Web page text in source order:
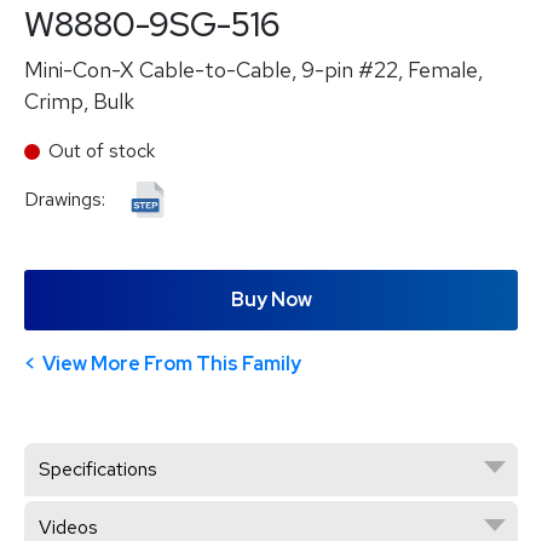
W8880-9SG-516
Mini-Con-X Cable-to-Cable, 9-pin #22, Female,
Crimp, Bulk
Out of stock
Drawings:
Buy Now
View More From This Family
Specifications
Videos